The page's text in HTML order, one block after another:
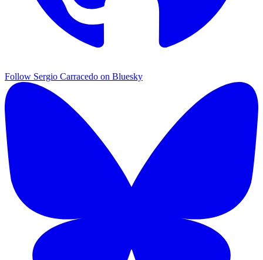
Follow Sergio Carracedo on Bluesky